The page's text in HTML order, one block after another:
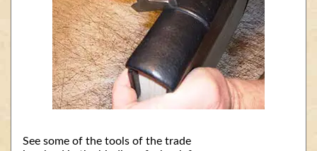
See some of the tools of the trade